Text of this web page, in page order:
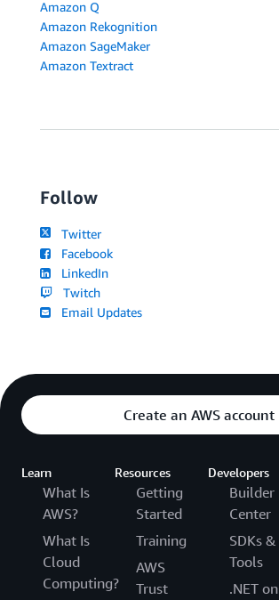
Amazon Q
Amazon Rekognition
Amazon SageMaker
Amazon Textract
Follow
Twitter
Facebook
LinkedIn
Twitch
Email Updates
Create an AWS account
Learn
What Is
AWS?
What Is
Cloud
Computing?
Resources
Getting
Started
Training
AWS
Trust
Developers
Builder
Center
SDKs &
Tools
.NET on